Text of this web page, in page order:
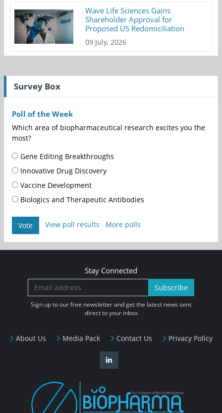
Wave Life Sciences Gains
Shareholder Approval for
Proposed US Redomiciliation
09 July, 2026
Survey Box
Poll of the Week
Which area of biopharmaceutical research excites you the
most?
Gene Editing Breakthroughs
Innovative Drug Discovery
Vaccine Development
Biologics and Therapeutic Antibodies
Vote View poll results More polls
About Us Media Pack Contact Us Privacy Policy
Stay Connected
Subscribe
Sign up to our free newsletter and get the latest news sent
direct to your inbox